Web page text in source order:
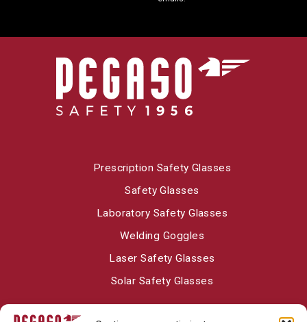
Prescription Safety Glasses
Safety Glasses
Laboratory Safety Glasses
Welding Goggles
Laser Safety Glasses
Solar Safety Glasses